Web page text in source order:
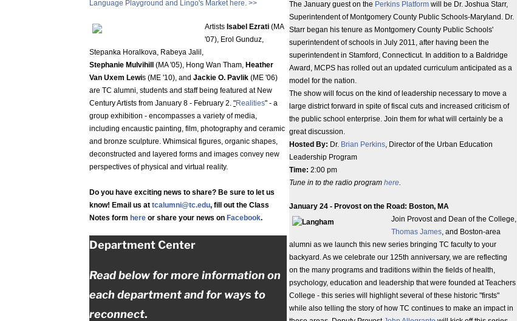
Language Playground and Lingo's Market here. >>
Artists Isabel Ezrati (MA
'07), Erol Gunduz,
Stepanka Horalkova, Rabeya Jalil,
Stephanie Mulvihill
(MA '05), Hong Wan Tham, Heather
Van Uxem Lewis (ME '10), and Jackie O. Pavlik (ME '06)
are TC alumni, students and staff being featured at New
Century Artists from January 8 - February 2. "Realities" - a
group exhibition - encompasses a variety of media,
including encaustic painting, film, photography and ceramic
and bronze sculpture. Whimsical figures, organic shapes,
deconstructed and layered forms and images convey new
perspectives of physical and virtual reality.
Do you have exciting news to share? Be sure to let us
know! Email us at tcalumni@tc.edu, fill out the Class
Notes form here or share your news on Facebook.
Department Center
Read below for more information on
each department and for ways to
reconnect.
The January guest on the Perkins Platform will be Dr. Joshua Starr,
Superintendent of Montgomery County Public Schools-Maryland. Dr.
Starr began his tenure as Montgomery County Public Schools'
superintendent of schools in July 2011, after having been the
superintendent in Stamford, Connecticut. In addition to a Baldridge
Award, MCPS has rolled out an updated curriculum anticipated as a
model for the nation.
The show will focus on the kind of leadership necessary to move a
large district forward in spite of fiscal cuts and increased criticism of
the public school enterprise. Join them for what will certainly be a
great discussion.
Hosted By: Dr. Brian Perkins, Director of the Urban Education
Leadership Program
Time: 2:00 pm
Tune in to the radio program here.
January 24 - Provost on the Road: Boston, MA
Join Provost and Dean of the College,
Thomas James, and Boston-area
alumni as we launch this new series bringing TC faculty to your
backyard. As we celebrate our 125th anniversary, we are reflecting
on the many programs and traditions within the fields of health,
psychology, education and leadership that were founded at Teachers
College - this series will highlight several of these historic "firsts"
while also telling the story of how TC continues to make an impact in